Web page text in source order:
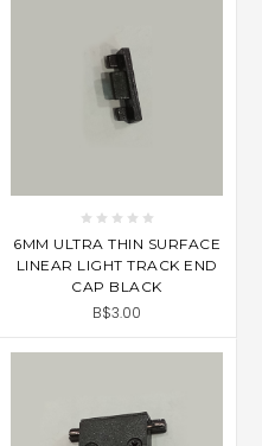
6MM ULTRA THIN SURFACE
LINEAR LIGHT TRACK END
CAP BLACK
B$3.00